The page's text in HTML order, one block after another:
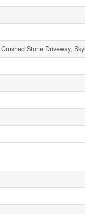
Stone Driveway,